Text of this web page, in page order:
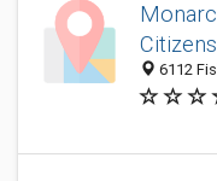
Citizens
6112